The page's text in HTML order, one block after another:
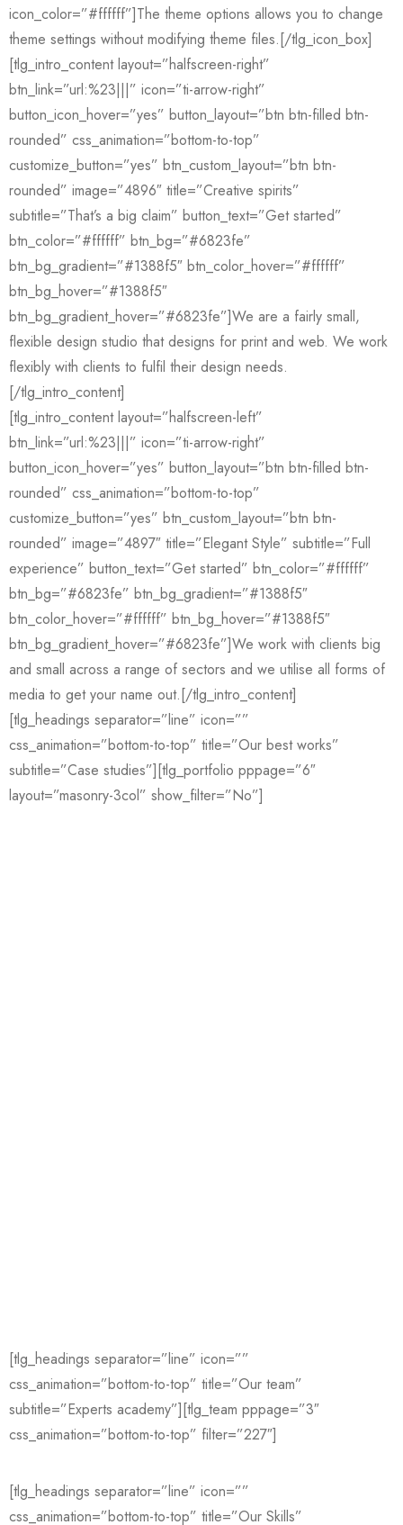
icon_color=”#ffffff”]The theme options allows you to change
theme settings without modifying theme files.[/tlg_icon_box]
[tlg_intro_content layout=”halfscreen-right”
btn_link=”url:%23|||” icon=”ti-arrow-right”
button_icon_hover=”yes” button_layout=”btn btn-filled btn-
rounded” css_animation=”bottom-to-top”
customize_button=”yes” btn_custom_layout=”btn btn-
rounded” image=”4896″ title=”Creative spirits”
subtitle=”That’s a big claim” button_text=”Get started”
btn_color=”#ffffff” btn_bg=”#6823fe”
btn_bg_gradient=”#1388f5″ btn_color_hover=”#ffffff”
btn_bg_hover=”#1388f5″
btn_bg_gradient_hover=”#6823fe”]We are a fairly small,
flexible design studio that designs for print and web. We work
flexibly with clients to fulfil their design needs.
[/tlg_intro_content]
[tlg_intro_content layout=”halfscreen-left”
btn_link=”url:%23|||” icon=”ti-arrow-right”
button_icon_hover=”yes” button_layout=”btn btn-filled btn-
rounded” css_animation=”bottom-to-top”
customize_button=”yes” btn_custom_layout=”btn btn-
rounded” image=”4897″ title=”Elegant Style” subtitle=”Full
experience” button_text=”Get started” btn_color=”#ffffff”
btn_bg=”#6823fe” btn_bg_gradient=”#1388f5″
btn_color_hover=”#ffffff” btn_bg_hover=”#1388f5″
btn_bg_gradient_hover=”#6823fe”]We work with clients big
and small across a range of sectors and we utilise all forms of
media to get your name out.[/tlg_intro_content]
[tlg_headings separator=”line” icon=””
css_animation=”bottom-to-top” title=”Our best works”
subtitle=”Case studies”][tlg_portfolio pppage=”6″
layout=”masonry-3col” show_filter=”No”]
[tlg_headings separator=”line” icon=””
css_animation=”bottom-to-top” title=”Our team”
subtitle=”Experts academy”][tlg_team pppage=”3″
css_animation=”bottom-to-top” filter=”227″]
[tlg_headings separator=”line” icon=””
css_animation=”bottom-to-top” title=”Our Skills”